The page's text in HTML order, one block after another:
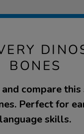
BONES
compare
Perfect for
language skills.